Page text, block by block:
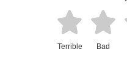
Terrible Bad